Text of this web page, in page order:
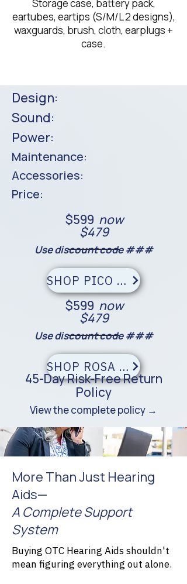
Storage case, battery pack,
eartubes, eartips (S/M/L 2 designs),
waxguards, brush, cloth, earplugs +
case.​
Design:
Sound:
Power:
Maintenance:
Accessories:
Price:
$599 now
$479
Use discount code ###
SHOP PICO — SAVE $120
$599 now
$479
Use discount code ###
SHOP ROSA — SAVE $120
45-Day Risk-Free Return
Policy
View the complete policy →
More Than Just Hearing
Aids—
A Complete Support
System
Buying OTC Hearing Aids shouldn't
mean figuring everything out alone.